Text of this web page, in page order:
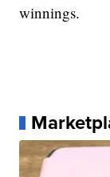
winnings.